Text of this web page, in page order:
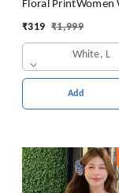
Floral PrintWomen
Top
₹319 ₹1,999
White, L
Add